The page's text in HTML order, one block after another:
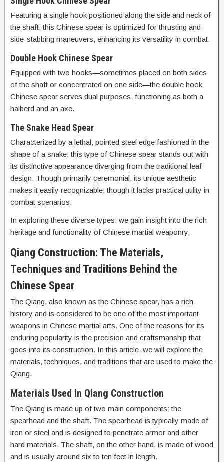
Featuring a single hook positioned along the side and neck of
the shaft, this Chinese spear is optimized for thrusting and
side-stabbing maneuvers, enhancing its versatility in combat.
Double Hook Chinese Spear
Equipped with two hooks—sometimes placed on both sides
of the shaft or concentrated on one side—the double hook
Chinese spear serves dual purposes, functioning as both a
halberd and an axe.
The Snake Head Spear
Characterized by a lethal, pointed steel edge fashioned in the
shape of a snake, this type of Chinese spear stands out with
its distinctive appearance diverging from the traditional leaf
design. Though primarily ceremonial, its unique aesthetic
makes it easily recognizable, though it lacks practical utility in
combat scenarios.
In exploring these diverse types, we gain insight into the rich
heritage and functionality of Chinese martial weaponry.
Qiang Construction: The Materials,
Techniques and Traditions Behind the
Chinese Spear
The Qiang, also known as the Chinese spear, has a rich
history and is considered to be one of the most important
weapons in Chinese martial arts. One of the reasons for its
enduring popularity is the precision and craftsmanship that
goes into its construction. In this article, we will explore the
materials, techniques, and traditions that are used to make the
Qiang.
Materials Used in Qiang Construction
The Qiang is made up of two main components: the
spearhead and the shaft. The spearhead is typically made of
iron or steel and is designed to penetrate armor and other
hard materials. The shaft, on the other hand, is made of wood
and is usually around six to ten feet in length.